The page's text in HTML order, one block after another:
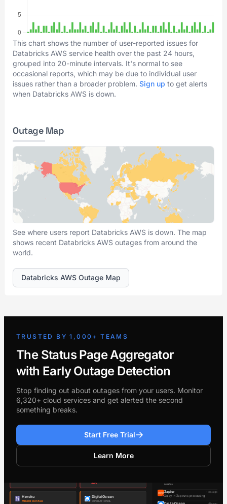
This chart shows the number of user-reported issues for
Databricks AWS service health over the past 24 hours,
grouped into 20-minute intervals. It's normal to see
occasional reports, which may be due to individual user
issues rather than a broader problem. Sign up to get alerts
when Databricks AWS is down.
Outage Map
See where users report Databricks AWS is down. The map
shows recent Databricks AWS outages from around the
world.
Databricks AWS Outage Map
TRUSTED BY 1,000+ TEAMS
The Status Page Aggregator
with Early Outage Detection
Stop finding out about outages from your users. Monitor
6,320+ cloud services and get alerted the second
something breaks.
Start Free Trial
Learn More